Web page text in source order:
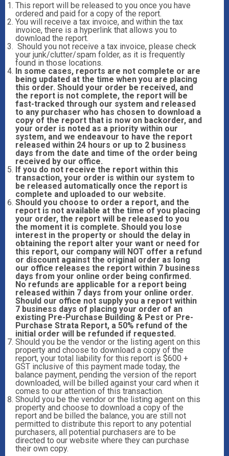
This report will be released to you once you have
ordered and paid for a copy of the report.
You will receive a tax invoice, and within the tax
invoice, there is a hyperlink that allows you to
download the report.
Should you not receive a tax invoice, please check
your junk/clutter/spam folder, as it is frequently
found in those locations.
In some cases, reports are not complete or are
being updated at the time when you are placing
this order. Should your order be received, and
the report is not complete, the report will be
fast-tracked through our system and released
to any purchaser who has chosen to download a
copy of the report that is now on backorder, and
your order is noted as a priority within our
system, and we endeavour to have the report
released within 24 hours or up to 2 business
days from the date and time of the order being
received by our office.
If you do not receive the report within this
transaction, your order is within our system to
be released automatically once the report is
complete and uploaded to our website.
Should you choose to order a report, and the
report is not available at the time of you placing
your order, the report will be released to you
the moment it is complete. Should you lose
interest in the property or should the delay in
obtaining the report alter your want or need for
this report, our company will NOT offer a refund
or discount against the original order as long
our office releases the report within 7 business
days from your online order being confirmed.
No refunds are applicable for a report being
released within 7 days from your online order.
Should our office not supply you a report within
7 business days of placing your order of an
existing Pre-Purchase Building & Pest or Pre-
Purchase Strata Report, a 50% refund of the
initial order will be refunded if requested.
Should you be the vendor or the listing agent on this
property and choose to download a copy of the
report, your total liability for this report is $600 +
GST inclusive of this payment made today, the
balance payment, pending the version of the report
downloaded, will be billed against your card when it
comes to our attention of this transaction.
Should you be the vendor or the listing agent on this
property and choose to download a copy of the
report and be billed the balance, you are still not
permitted to distribute this report to any potential
purchasers, all potential purchasers are to be
directed to our website where they can purchase
their own copy.